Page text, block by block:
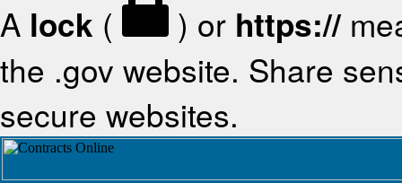
A lock ( ) or https://
the .gov website. Share
secure websites.